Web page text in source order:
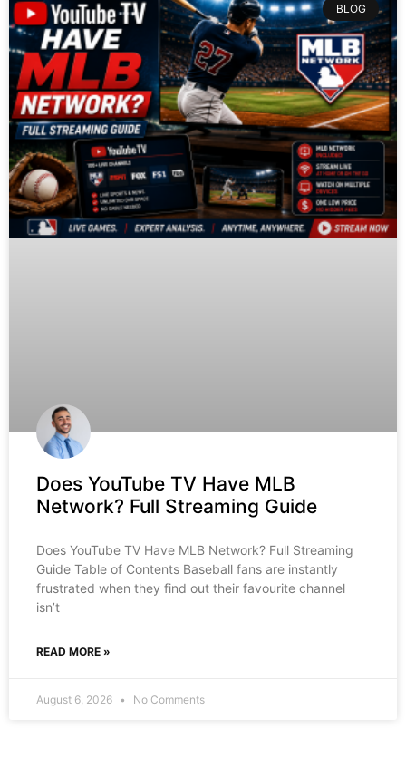
BLOG
Does YouTube TV Have MLB
Network? Full Streaming Guide
Does YouTube TV Have MLB Network? Full Streaming
Guide Table of Contents Baseball fans are instantly
frustrated when they find out their favourite channel
isn’t
READ MORE »
August 6, 2026 No Comments